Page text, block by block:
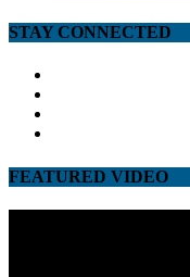
STAY CONNECTED
FEATURED VIDEO